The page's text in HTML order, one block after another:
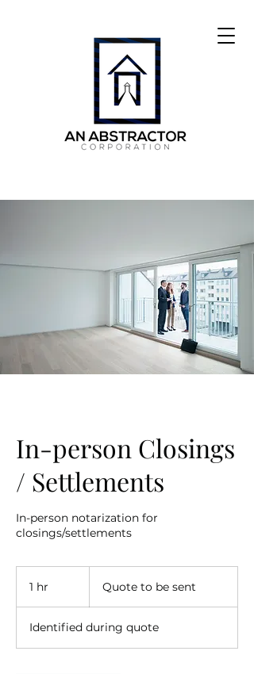
In-person Closings
/ Settlements
In-person notarization for
closings/settlements
1 hr Quote to be sent
Identified during quote